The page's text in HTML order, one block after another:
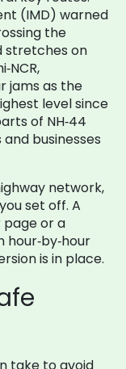
(IMD) warned
the
stretches on
jams as the
level since
of NH‑44
businesses
network,
set off. A
or a
is in place.